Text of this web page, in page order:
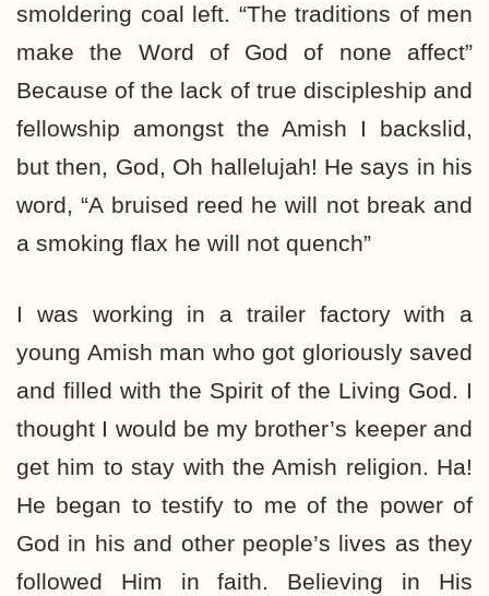
smoldering coal left. “The traditions of men
make the Word of God of none affect”
Because of the lack of true discipleship and
fellowship amongst the Amish I backslid,
but then, God, Oh hallelujah! He says in his
word, “A bruised reed he will not break and
a smoking flax he will not quench”
I was working in a trailer factory with a
young Amish man who got gloriously saved
and filled with the Spirit of the Living God. I
thought I would be my brother’s keeper and
get him to stay with the Amish religion. Ha!
He began to testify to me of the power of
God in his and other people’s lives as they
followed Him in faith. Believing in His